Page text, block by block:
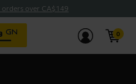
over CA$149